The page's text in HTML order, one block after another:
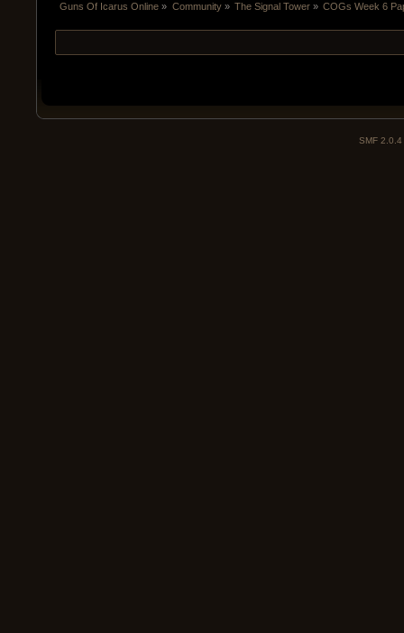
Guns Of Icarus Online » Community» The Signal Tower» COGs Week 6
SMF 2.0.4